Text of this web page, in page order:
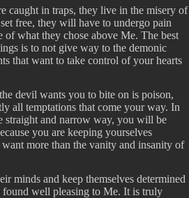
caught in traps, they live in the misery of
free, they will have to undergo pain
of what they chose above Me. The best
is to not give way to the demonic
that want to take control of your hearts
devil wants you to bite on is poison,
all temptations that come your way. In
straight and narrow way, you will be
you are keeping yourselves
more than the vanity and insanity of
minds and keep themselves determined
found well pleasing to Me. It is truly